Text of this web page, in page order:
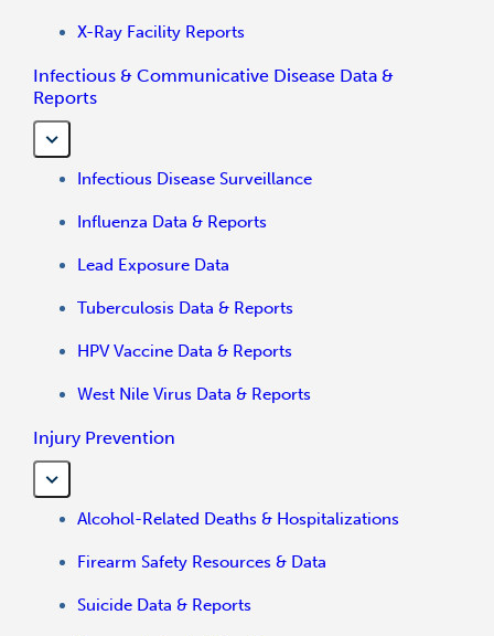
X-Ray Facility Reports
Infectious & Communicative Disease Data &
Reports
Infectious Disease Surveillance
Influenza Data & Reports
Lead Exposure Data
Tuberculosis Data & Reports
HPV Vaccine Data & Reports
West Nile Virus Data & Reports
Injury Prevention
Alcohol-Related Deaths & Hospitalizations
Firearm Safety Resources & Data
Suicide Data & Reports